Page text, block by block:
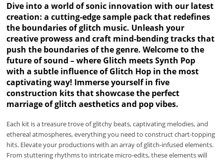
Dive into a world of sonic innovation with our latest
creation: a cutting-edge sample pack that redefines
the boundaries of glitch music. Unleash your
creative prowess and craft mind-bending tracks that
push the boundaries of the genre. Welcome to the
future of sound – where Glitch meets Synth Pop
with a subtle influence of Glitch Hop in the most
captivating way! Immerse yourself in five
construction kits that showcase the perfect
marriage of glitch aesthetics and pop vibes.
Each kit is a treasure trove of glitchy beats, captivating melodies, and
ethereal atmospheres, everything you need to construct chart-topping
hits. Elevate your productions with an array of glitch-infused elements.
From stuttering rhythms to intricate micro-edits, these elements will